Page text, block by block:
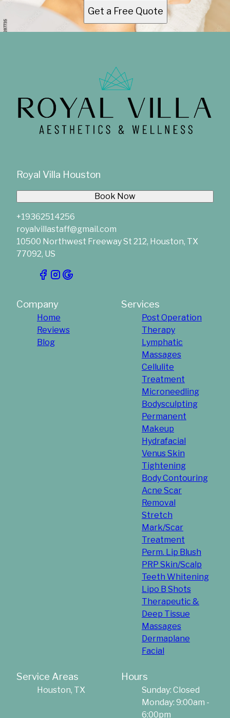
Get a Free Quote
Royal Villa Houston
+19362514256
royalvillastaff@gmail.com
10500 Northwest Freeway St 212, Houston, TX
77092, US
Book Now
Company
Home
Reviews
Blog
Services
Post Operation
Therapy
Lymphatic
Massages
Cellulite
Treatment
Microneedling
Bodysculpting
Permanent
Makeup
Hydrafacial
Venus Skin
Tightening
Body Contouring
Acne Scar
Removal
Stretch
Mark/Scar
Treatment
Perm. Lip Blush
PRP Skin/Scalp
Teeth Whitening
Lipo B Shots
Therapeutic &
Deep Tissue
Massages
Dermaplane
Facial
Service Areas
Houston, TX
Hours
Sunday: Closed
Monday: 9:00am -
6:00pm